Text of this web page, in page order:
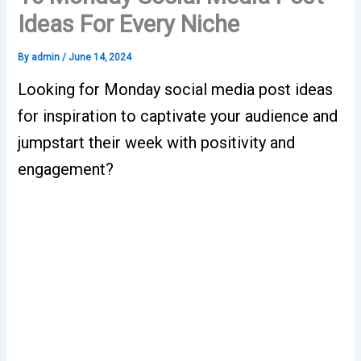
Ideas For Every Niche
By admin/ June 14, 2024
Looking for Monday social media post ideas
for inspiration to captivate your audience and
jumpstart their week with positivity and
engagement?